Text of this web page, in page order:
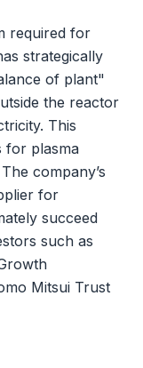
required for
strategically
of plant"
the reactor
This
for plasma
company’s
for
succeed
such as
Mitsui Trust